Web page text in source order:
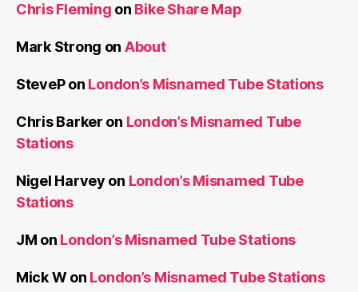
Chris Fleming on Bike Share Map
Mark Strong on About
StevePon London’s Misnamed Tube Stations
Chris Barker on London’s Misnamed Tube
Stations
Nigel Harvey on London’s Misnamed Tube
Stations
JM on London’s Misnamed Tube Stations
Mick Won London’s Misnamed Tube Stations